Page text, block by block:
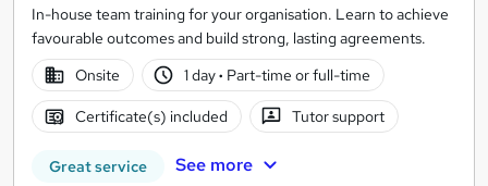
In-house team training for your organisation. Learn to achieve
favourable outcomes and build strong, lasting agreements.
Onsite
1 day· Part-time or full-time
Certificate(s) included Tutor support
Great service See more